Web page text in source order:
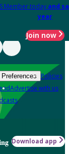
Member today and
year
Join now
Policies
Advertise with us
Download app